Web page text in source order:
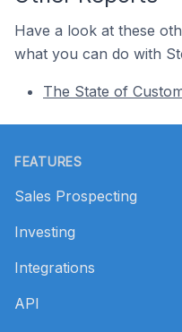
Have a look at these
what you can do with
The State of
FEATURES
Sales Prospecting
Investing
Integrations
API